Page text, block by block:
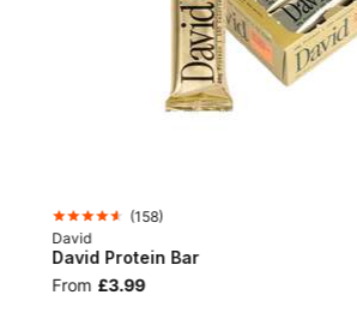
(158)
David
David Protein Bar
From £3.99